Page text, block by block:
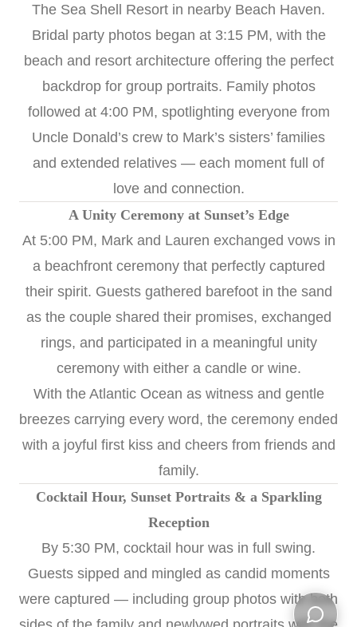
The Sea Shell Resort in nearby Beach Haven.
Bridal party photos began at 3:15 PM, with the
beach and resort architecture offering the perfect
backdrop for group portraits. Family photos
followed at 4:00 PM, spotlighting everyone from
Uncle Donald’s crew to Mark’s sisters’ families
and extended relatives — each moment full of
love and connection.
A Unity Ceremony at Sunset’s Edge
At 5:00 PM, Mark and Lauren exchanged vows in
a beachfront ceremony that perfectly captured
their spirit. Guests gathered barefoot in the sand
as the couple shared their promises, exchanged
rings, and participated in a meaningful unity
ceremony with either a candle or wine.
With the Atlantic Ocean as witness and gentle
breezes carrying every word, the ceremony ended
with a joyful first kiss and cheers from friends and
family.
Cocktail Hour, Sunset Portraits & a Sparkling
Reception
By 5:30 PM, cocktail hour was in full swing.
Guests sipped and mingled as candid moments
were captured — including group photos with both